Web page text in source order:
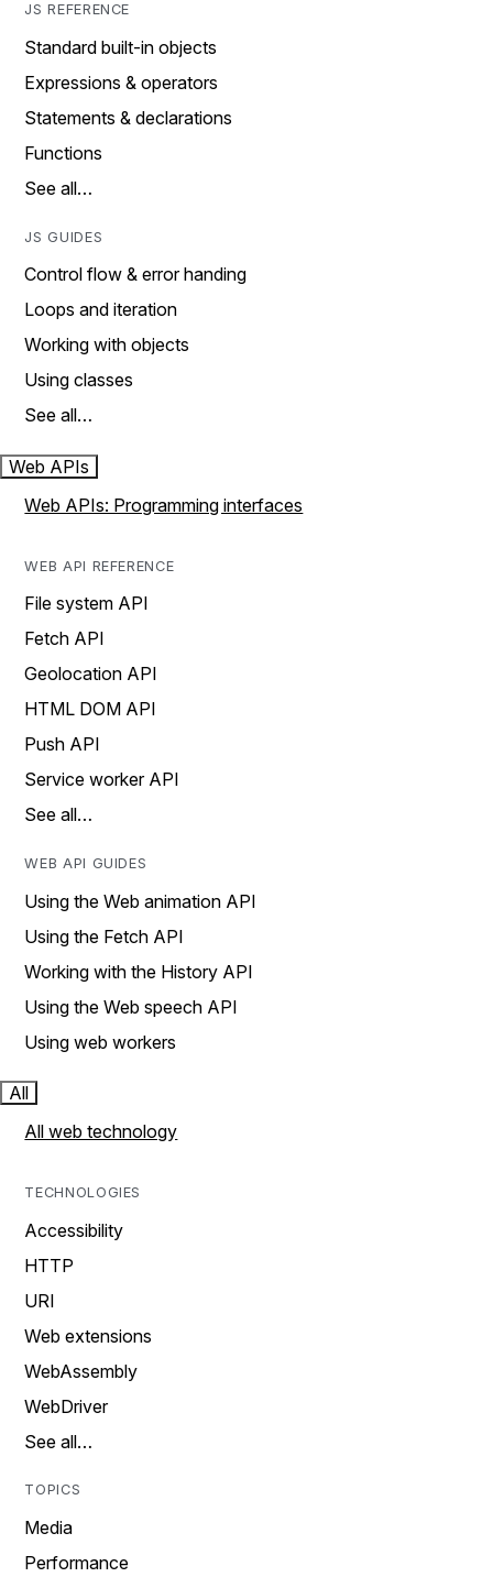
JS REFERENCE
Standard built-in objects
Expressions & operators
Statements & declarations
Functions
See all…
JS GUIDES
Control flow & error handing
Loops and iteration
Working with objects
Using classes
See all…
Web APIs
Web APIs: Programming interfaces
WEB API REFERENCE
File system API
Fetch API
Geolocation API
HTML DOM API
Push API
Service worker API
See all…
WEB API GUIDES
Using the Web animation API
Using the Fetch API
Working with the History API
Using the Web speech API
Using web workers
All
All web technology
TECHNOLOGIES
Accessibility
HTTP
URI
Web extensions
WebAssembly
WebDriver
See all…
TOPICS
Media
Performance